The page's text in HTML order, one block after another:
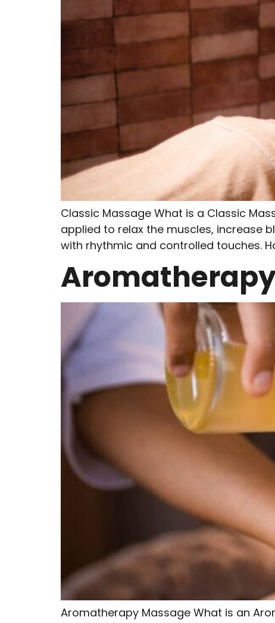
Classic Massage What is a Classic
applied to relax the muscles, increase
with rhythmic and controlled touches.
Aromatherapy Massage What is an